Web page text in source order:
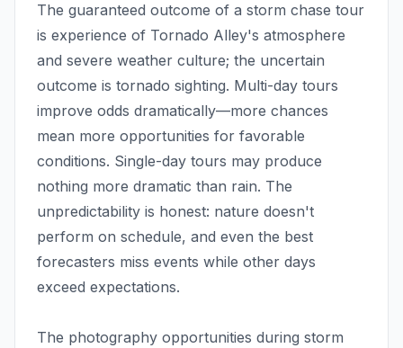
The guaranteed outcome of a storm chase tour
is experience of Tornado Alley's atmosphere
and severe weather culture; the uncertain
outcome is tornado sighting. Multi-day tours
improve odds dramatically—more chances
mean more opportunities for favorable
conditions. Single-day tours may produce
nothing more dramatic than rain. The
unpredictability is honest: nature doesn't
perform on schedule, and even the best
forecasters miss events while other days
exceed expectations.
The photography opportunities during storm